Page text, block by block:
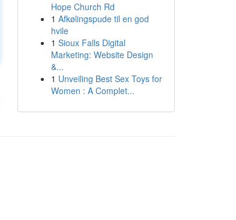
Hope Church Rd
1 Afkølingspude til en god
hvile
1 Sioux Falls Digital
Marketing: Website Design
&...
1 Unveiling Best Sex Toys for
Women : A Complet...